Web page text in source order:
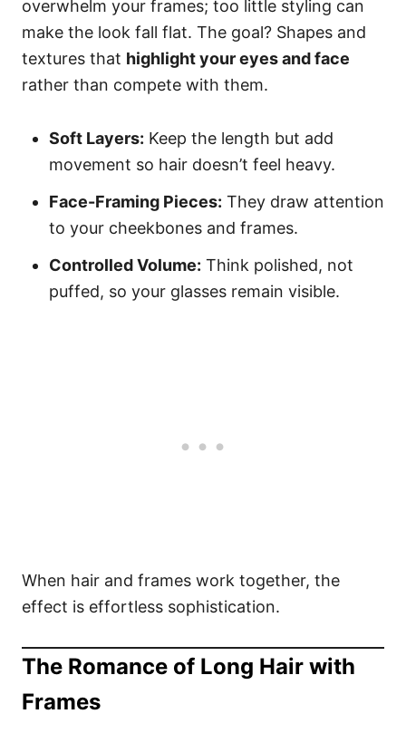
overwhelm your frames; too little styling can
make the look fall flat. The goal? Shapes and
textures that highlight your eyes and face
rather than compete with them.
Soft Layers: Keep the length but add
movement so hair doesn’t feel heavy.
Face-Framing Pieces: They draw attention
to your cheekbones and frames.
Controlled Volume: Think polished, not
puffed, so your glasses remain visible.
When hair and frames work together, the
effect is effortless sophistication.
The Romance of Long Hair with
Frames